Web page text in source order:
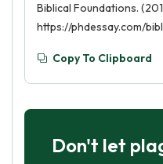
Biblical Foundations.
https://phdessay.com/
Copy To Clipboard
Don't let